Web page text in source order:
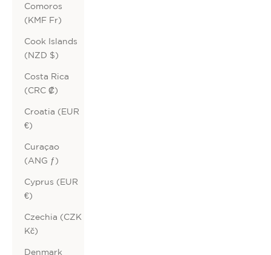
Comoros
(KMF Fr)
Cook Islands
(NZD $)
Costa Rica
(CRC ₡)
Croatia (EUR
€)
Curaçao
(ANG ƒ)
Cyprus (EUR
€)
Czechia (CZK
Kč)
Denmark